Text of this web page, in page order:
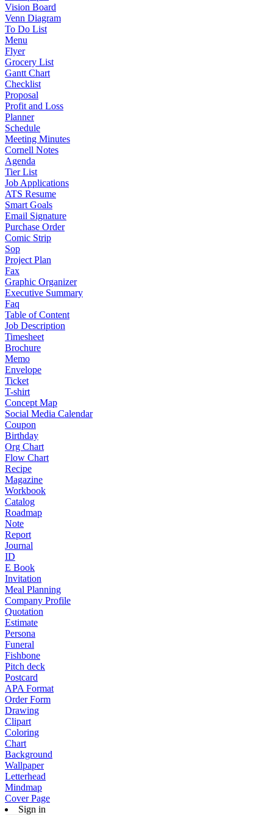
Vision Board
Venn Diagram
To Do List
Menu
Flyer
Grocery List
Gantt Chart
Checklist
Proposal
Profit and Loss
Planner
Schedule
Meeting Minutes
Cornell Notes
Agenda
Tier List
Job Applications
ATS Resume
Smart Goals
Email Signature
Purchase Order
Comic Strip
Sop
Project Plan
Fax
Graphic Organizer
Executive Summary
Faq
Table of Content
Job Description
Timesheet
Brochure
Memo
Envelope
Ticket
T-shirt
Concept Map
Social Media Calendar
Coupon
Birthday
Org Chart
Flow Chart
Recipe
Magazine
Workbook
Catalog
Roadmap
Note
Report
Journal
ID
E Book
Invitation
Meal Planning
Company Profile
Quotation
Estimate
Persona
Funeral
Fishbone
Pitch deck
Postcard
APA Format
Order Form
Drawing
Clipart
Coloring
Chart
Background
Wallpaper
Letterhead
Mindmap
Cover Page
Sign in